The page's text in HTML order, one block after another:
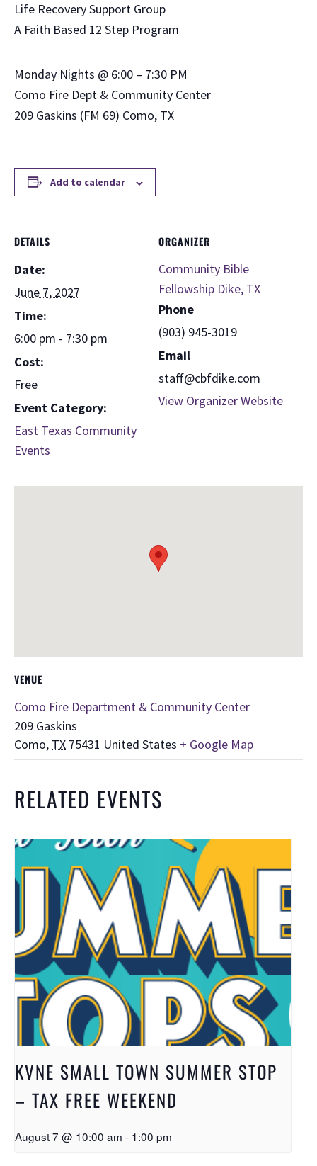
Life Recovery Support Group
A Faith Based 12 Step Program
Monday Nights @ 6:00 – 7:30 PM
Como Fire Dept & Community Center
209 Gaskins (FM 69) Como, TX
Add to calendar
DETAILS
Date:
June 7, 2027
Time:
6:00 pm - 7:30 pm
Cost:
Free
Event Category:
East Texas Community
Events
ORGANIZER
Community Bible
Fellowship Dike, TX
Phone
(903) 945-3019
Email
staff@cbfdike.com
View Organizer Website
VENUE
Como Fire Department & Community Center
209 Gaskins
Como, TX 75431 United States + Google Map
RELATED EVENTS
KVNE SMALL TOWN SUMMER STOP
– TAX FREE WEEKEND
August 7 @ 10:00 am - 1:00 pm